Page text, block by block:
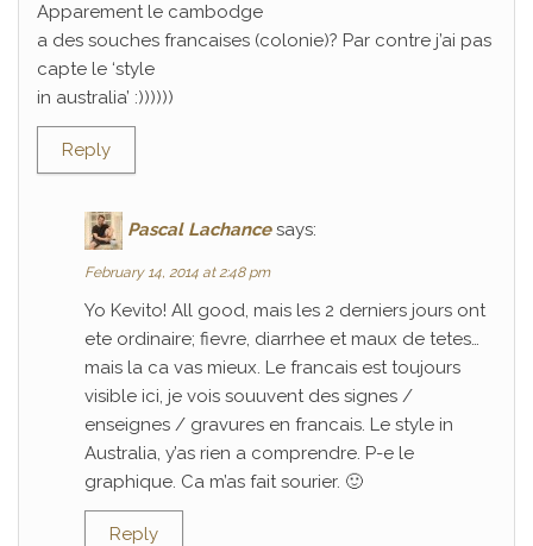
Apparement le cambodge
a des souches francaises (colonie)? Par contre j’ai pas
capte le ‘style
in australia’ :))))))
Reply
Pascal Lachance says:
February 14, 2014 at 2:48 pm
Yo Kevito! All good, mais les 2 derniers jours ont
ete ordinaire; fievre, diarrhee et maux de tetes…
mais la ca vas mieux. Le francais est toujours
visible ici, je vois souuvent des signes /
enseignes / gravures en francais. Le style in
Australia, y’as rien a comprendre. P-e le
graphique. Ca m’as fait sourier. 🙂
Reply